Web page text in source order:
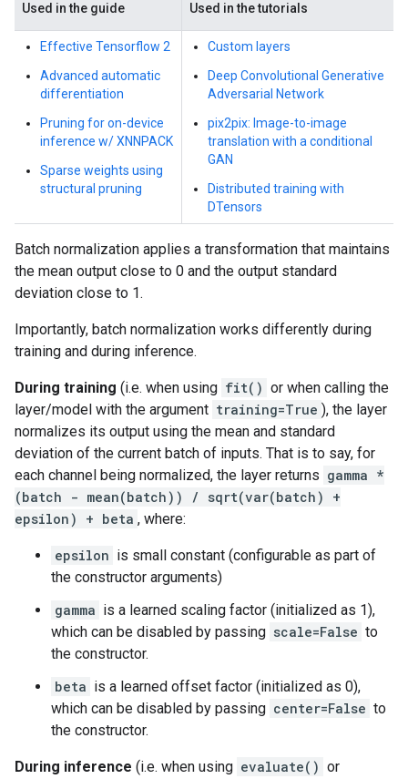
Used in the guide Used in the tutorials
Effective Tensorflow 2
Advanced automatic
differentiation
Pruning for on-device
inference w/ XNNPACK
Sparse weights using
structural pruning
Custom layers
Deep Convolutional Generative
Adversarial Network
pix2pix: Image-to-image
translation with a conditional
GAN
Distributed training with
DTensors
Batch normalization applies a transformation that maintains
the mean output close to 0 and the output standard
deviation close to 1.
Importantly, batch normalization works differently during
training and during inference.
During training (i.e. when using fit() or when calling the
layer/model with the argument training=True ), the layer
normalizes its output using the mean and standard
deviation of the current batch of inputs. That is to say, for
each channel being normalized, the layer returns gamma *
(batch - mean(batch)) / sqrt(var(batch) +
epsilon) + beta , where:
epsilon is small constant (configurable as part of
the constructor arguments)
gamma is a learned scaling factor (initialized as 1),
which can be disabled by passing scale=False to
the constructor.
beta is a learned offset factor (initialized as 0),
which can be disabled by passing center=False to
the constructor.
During inference (i.e. when using evaluate() or